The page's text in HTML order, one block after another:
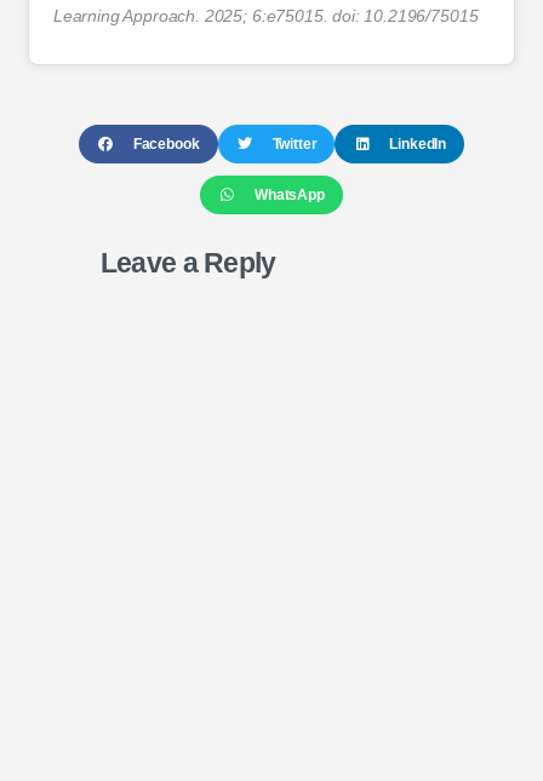
Learning Approach. 2025; 6:e75015. doi: 10.2196/75015
Facebook Twitter LinkedIn
WhatsApp
Leave a Reply